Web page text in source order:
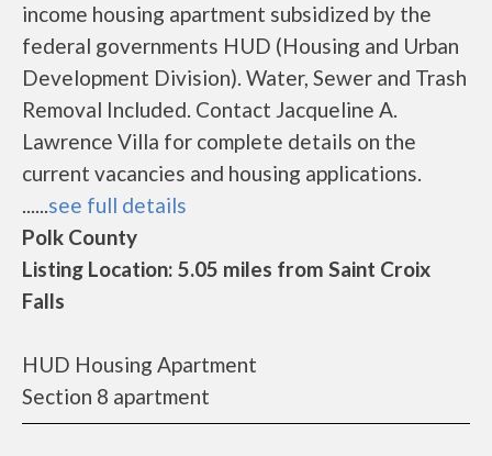
income housing apartment subsidized by the
federal governments HUD (Housing and Urban
Development Division). Water, Sewer and Trash
Removal Included. Contact Jacqueline A.
Lawrence Villa for complete details on the
current vacancies and housing applications.
......see full details
Polk County
Listing Location: 5.05 miles from Saint Croix
Falls
HUD Housing Apartment
Section 8 apartment